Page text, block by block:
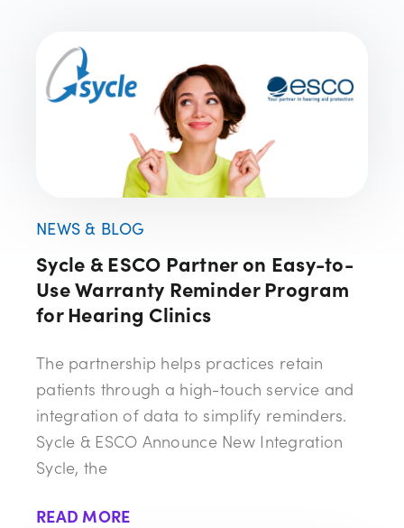
NEWS & BLOG
Sycle & ESCO Partner on Easy-to-
Use Warranty Reminder Program
for Hearing Clinics
The partnership helps practices retain
patients through a high-touch service and
integration of data to simplify reminders.
Sycle & ESCO Announce New Integration
Sycle, the
READ MORE